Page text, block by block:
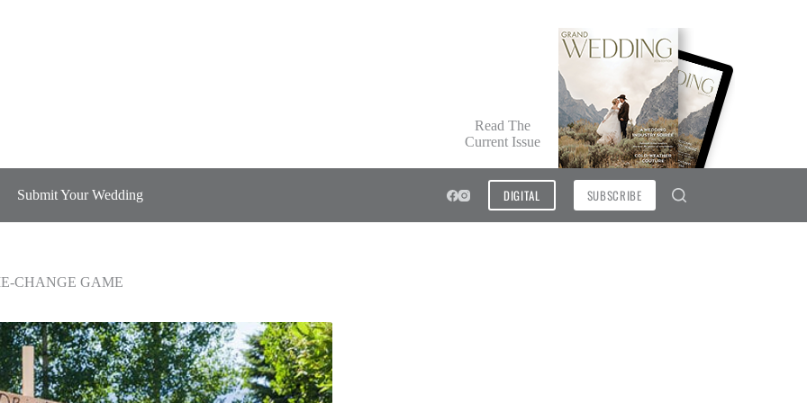
Read The
Current Issue
Submit Your Wedding DIGITAL SUBSCRIBE
CHANGE GAME